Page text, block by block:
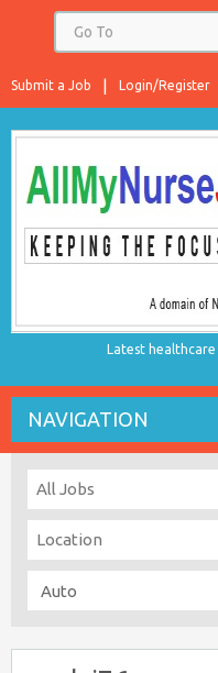
Login/Register
Submit a Job
Latest healthcare
NAVIGATION